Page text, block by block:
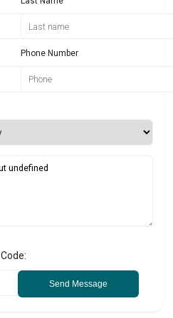
Phone Number
Code:
Send Message